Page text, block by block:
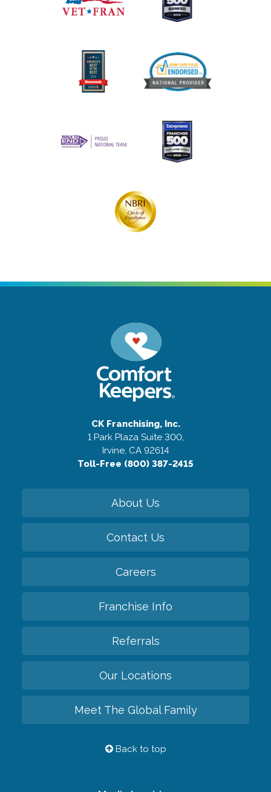
CK Franchising, Inc.
1 Park Plaza Suite 300,
Irvine, CA 92614
Toll-Free (800) 387-2415
About Us
Contact Us
Careers
Franchise Info
Referrals
Our Locations
Meet The Global Family
Back to top